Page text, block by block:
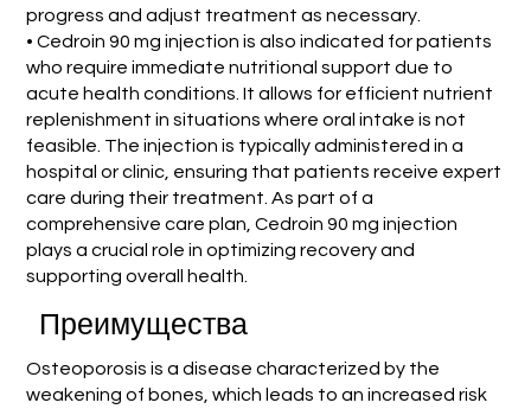
progress and adjust treatment as necessary.
• Cedroin 90 mg injection is also indicated for patients
who require immediate nutritional support due to
acute health conditions. It allows for efficient nutrient
replenishment in situations where oral intake is not
feasible. The injection is typically administered in a
hospital or clinic, ensuring that patients receive expert
care during their treatment. As part of a
comprehensive care plan, Cedroin 90 mg injection
plays a crucial role in optimizing recovery and
supporting overall health.
Преимущества
Osteoporosis is a disease characterized by the
weakening of bones, which leads to an increased risk